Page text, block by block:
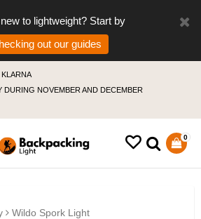
to lightweight? Start by
out our guides
DURING NOVEMBER AND DECEMBER
0
Wildo Spork Light